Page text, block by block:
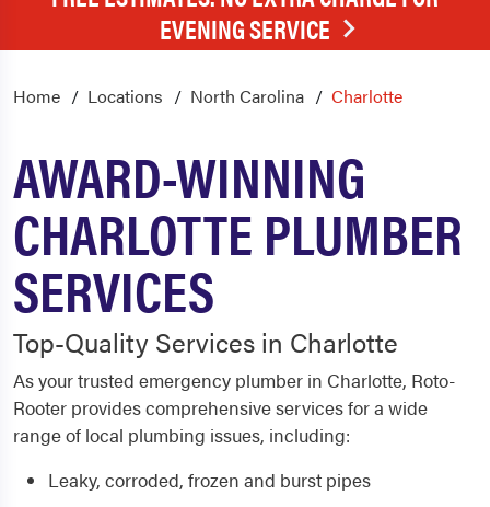
EVENING SERVICE
Home Locations North Carolina Charlotte
AWARD-WINNING
CHARLOTTE PLUMBER
SERVICES
Top-Quality Services in Charlotte
As your trusted emergency plumber in Charlotte, Roto-
Rooter provides comprehensive services for a wide
range of local plumbing issues, including:
Leaky, corroded, frozen and burst pipes